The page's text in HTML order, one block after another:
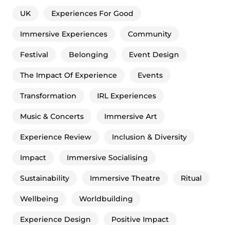
UK Experiences For Good
Immersive Experiences Community
Festival Belonging Event Design
The Impact Of Experience Events
Transformation IRL Experiences
Music & Concerts Immersive Art
Experience Review Inclusion & Diversity
Impact Immersive Socialising
Sustainability Immersive Theatre Ritual
Wellbeing Worldbuilding
Experience Design Positive Impact